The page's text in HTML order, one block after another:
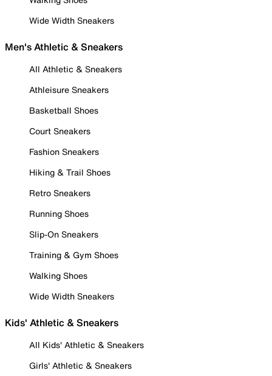
Wide Width Sneakers
Men's Athletic & Sneakers
All Athletic & Sneakers
Athleisure Sneakers
Basketball Shoes
Court Sneakers
Fashion Sneakers
Hiking & Trail Shoes
Retro Sneakers
Running Shoes
Slip-On Sneakers
Training & Gym Shoes
Walking Shoes
Wide Width Sneakers
Kids' Athletic & Sneakers
All Kids' Athletic & Sneakers
Girls' Athletic & Sneakers